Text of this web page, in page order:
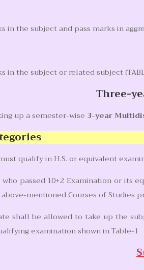
in the subject and pass marks in
in the subject or related subject
Three-
up a semester-wise 3-year
qualify in H.S. or equivalent
who passed 10+2 Examination or its
mentioned Courses of Studies
shall be allowed to take up the
examination shown in Table-1